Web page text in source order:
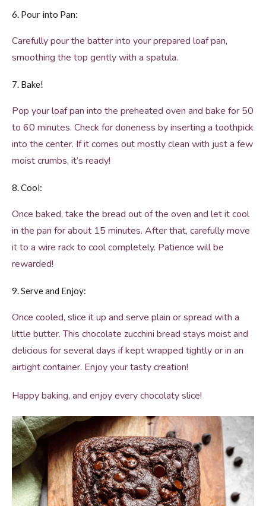
6. Pour into Pan:
Carefully pour the batter into your prepared loaf pan,
smoothing the top gently with a spatula.
7. Bake!
Pop your loaf pan into the preheated oven and bake for 50
to 60 minutes. Check for doneness by inserting a toothpick
into the center. If it comes out mostly clean with just a few
moist crumbs, it’s ready!
8. Cool:
Once baked, take the bread out of the oven and let it cool
in the pan for about 15 minutes. After that, carefully move
it to a wire rack to cool completely. Patience will be
rewarded!
9. Serve and Enjoy:
Once cooled, slice it up and serve plain or spread with a
little butter. This chocolate zucchini bread stays moist and
delicious for several days if kept wrapped tightly or in an
airtight container. Enjoy your tasty creation!
Happy baking, and enjoy every chocolaty slice!